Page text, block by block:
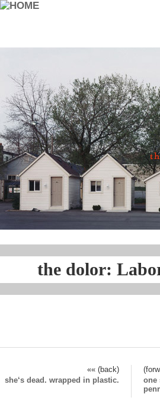
the dolor:
«« (back)
she‘s dead. wrapped in plastic.
one